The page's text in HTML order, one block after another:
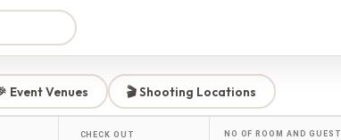
Event Venues 🎬 Shooting Locations
CHECK OUT NO OF ROOM AND GUEST